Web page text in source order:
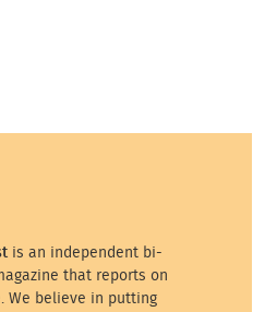
is an independent bi-
that reports on
We believe in putting